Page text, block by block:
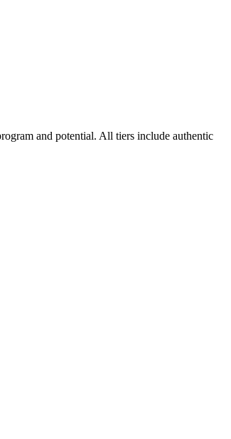
and potential. All tiers include authentic